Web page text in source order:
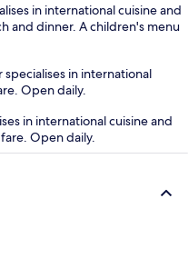
in international cuisine and
and dinner. A children's menu
in international
Open daily.
in international cuisine and
Open daily.